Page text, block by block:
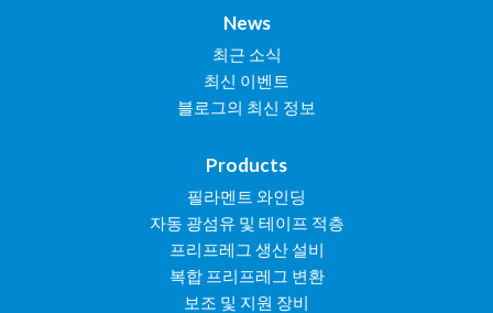
News
최근 소식
최신 이벤트
블로그의 최신 정보
Products
필라멘트 와인딩
자동 광섬유 및 테이프 적층
프리프레그 생산 설비
복합 프리프레그 변환
보조 및 지원 장비